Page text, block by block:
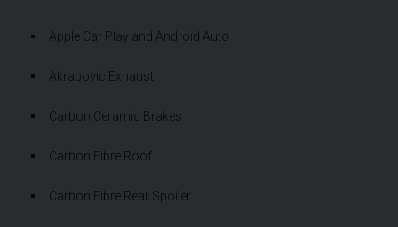
Apple Car Play and Android Auto
Akrapovic Exhaust
Carbon Ceramic Brakes
Carbon Fibre Roof
Carbon Fibre Rear Spoiler